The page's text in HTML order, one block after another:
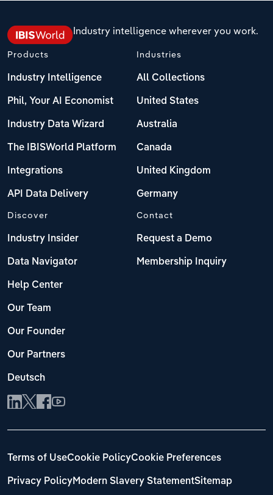
Industry intelligence wherever you work.
Products
Industry Intelligence
Phil, Your AI Economist
Industry Data Wizard
The IBISWorld Platform
Integrations
API Data Delivery
Industries
All Collections
United States
Australia
Canada
United Kingdom
Germany
Discover
Industry Insider
Data Navigator
Help Center
Our Team
Our Founder
Our Partners
Deutsch
Contact
Request a Demo
Membership Inquiry
Terms of UseCookie PolicyCookie Preferences
Privacy PolicyModern Slavery StatementSitemap